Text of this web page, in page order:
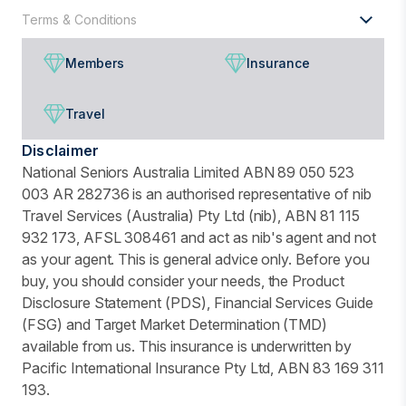
Terms & Conditions
Members Insurance
Travel
Disclaimer
National Seniors Australia Limited ABN 89 050 523
003 AR 282736 is an authorised representative of nib
Travel Services (Australia) Pty Ltd (nib), ABN 81 115
932 173, AFSL 308461 and act as nib's agent and not
as your agent. This is general advice only. Before you
buy, you should consider your needs, the Product
Disclosure Statement (PDS), Financial Services Guide
(FSG) and Target Market Determination (TMD)
available from us. This insurance is underwritten by
Pacific International Insurance Pty Ltd, ABN 83 169 311
193.